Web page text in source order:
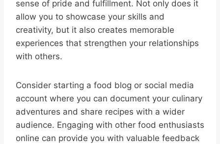
sense of pride and fulfillment. Not only does it
allow you to showcase your skills and
creativity, but it also creates memorable
experiences that strengthen your relationships
with others.
Consider starting a food blog or social media
account where you can document your culinary
adventures and share recipes with a wider
audience. Engaging with other food enthusiasts
online can provide you with valuable feedback